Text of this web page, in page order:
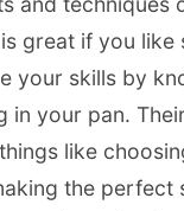
great if you like
your skills by
in your pan.
like
the perfect